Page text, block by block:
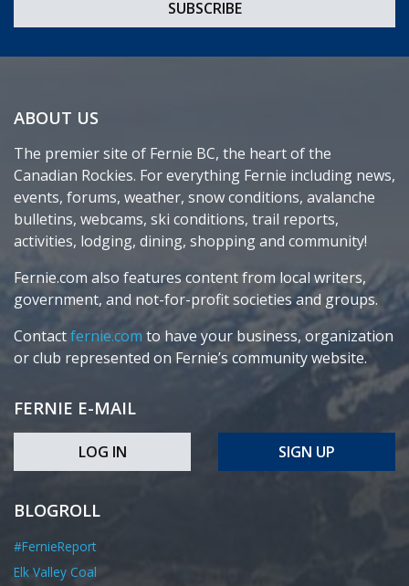
ABOUT US
The premier site of Fernie BC, the heart of the
Canadian Rockies. For everything Fernie including news,
events, forums, weather, snow conditions, avalanche
bulletins, webcams, ski conditions, trail reports,
activities, lodging, dining, shopping and community!
Fernie.com also features content from local writers,
government, and not-for-profit societies and groups.
Contactfernie.com to have your business, organization
or club represented on Fernie’s community website.
FERNIE E-MAIL
LOG IN SIGN UP
BLOGROLL
#FernieReport
Elk Valley Coal